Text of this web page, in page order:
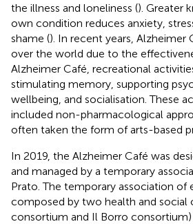
the illness and loneliness (). Greater
own condition reduces anxiety,
shame (). In recent years, Alzheimer
over the world due to the
Alzheimer Café, recreational
stimulating memory, supporting
wellbeing, and socialisation. These
included non-pharmacological
often taken the form of arts-based
In 2019, the Alzheimer Café was
and managed by a temporary
Prato. The temporary association of
composed by two health and social
consortium and Il Borro